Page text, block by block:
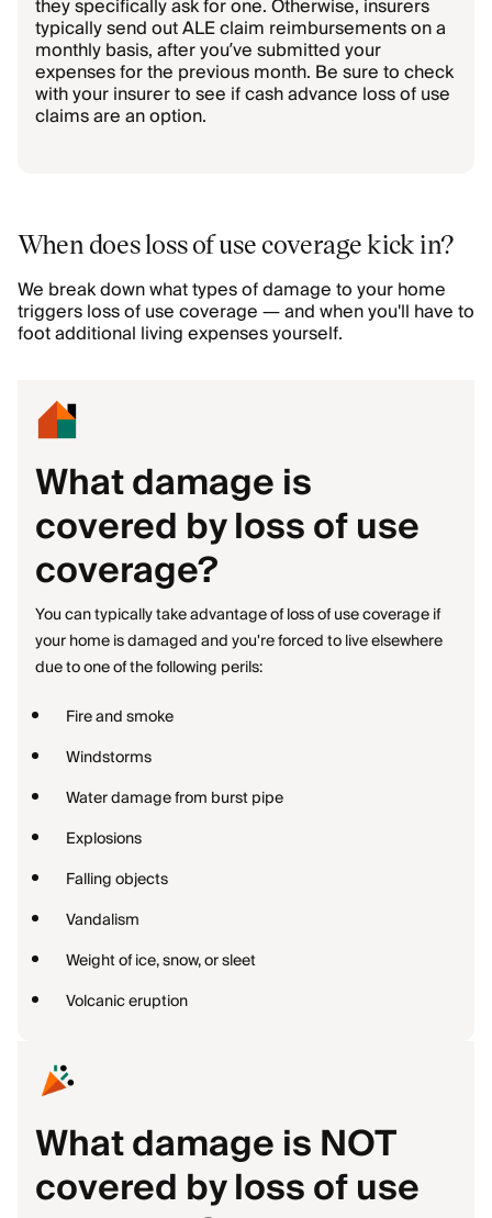
they specifically ask for one. Otherwise, insurers
typically send out ALE claim reimbursements on a
monthly basis, after you’ve submitted your
expenses for the previous month. Be sure to check
with your insurer to see if cash advance loss of use
claims are an option.
When does loss of use coverage kick in?
We break down what types of damage to your home
triggers loss of use coverage — and when you'll have to
foot additional living expenses yourself.
What damage is
covered by loss of use
coverage?
You can typically take advantage of loss of use coverage if
your home is damaged and you're forced to live elsewhere
due to one of the following perils:
Fire and smoke
Windstorms
Water damage from burst pipe
Explosions
Falling objects
Vandalism
Weight of ice, snow, or sleet
Volcanic eruption
What damage is NOT
covered by loss of use